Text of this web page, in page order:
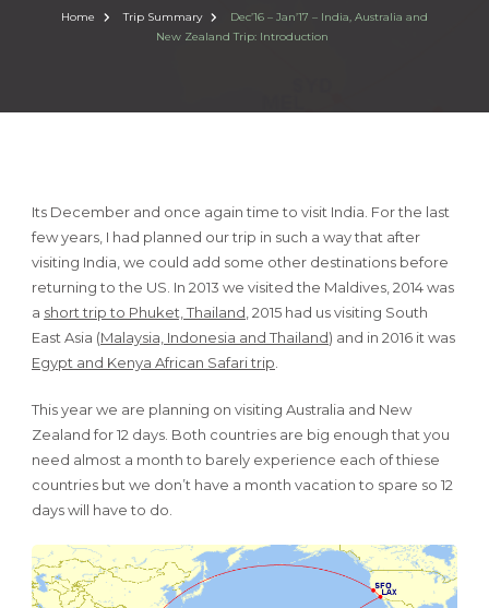
Home Trip Summary
Dec’16 – Jan’17 – India, Australia and
New Zealand Trip: Introduction
Its December and once again time to visit India. For the last
few years, I had planned our trip in such a way that after
visiting India, we could add some other destinations before
returning to the US. In 2013 we visited the Maldives, 2014 was
a short trip to Phuket, Thailand , 2015 had us visiting South
East Asia (Malaysia, Indonesia and Thailand) and in 2016 it was
Egypt and Kenya African Safari trip
This year we are planning on visiting Australia and New
Zealand for 12 days. Both countries are big enough that you
need almost a month to barely experience each of thiese
countries but we don’t have a month vacation to spare so 12
days will have to do.